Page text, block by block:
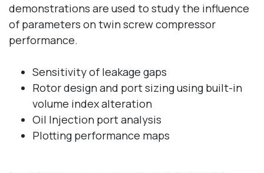
demonstrations are used to study the influence
of parameters on twin screw compressor
performance.
Sensitivity of leakage gaps
Rotor design and port sizing using built-in
volume index alteration
Oil Injection port analysis
Plotting performance maps